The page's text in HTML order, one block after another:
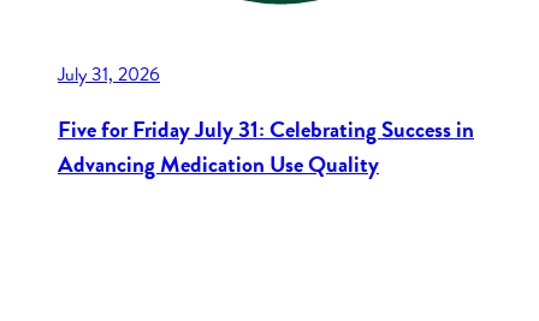
July 31, 2026
Five for Friday July 31: Celebrating Success in
Advancing Medication Use Quality